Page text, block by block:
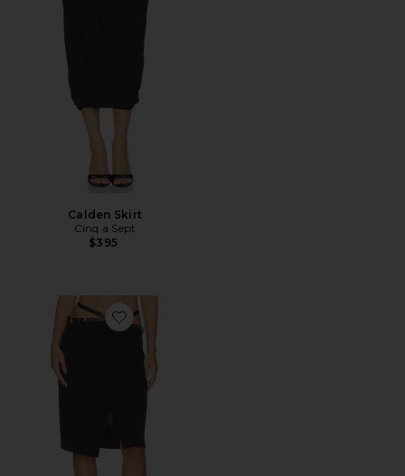
Calden Skirt
Cinq a Sept
$395
Favorite Belted Wrap Skirt